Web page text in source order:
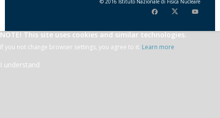
NOTE! This site uses cookies and similar technologies.
If you not change browser settings, you agree to it. Learn more
I understand